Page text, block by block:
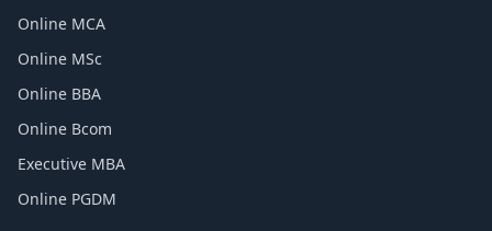
Online MCA
Online MSc
Online BBA
Online Bcom
Executive MBA
Online PGDM